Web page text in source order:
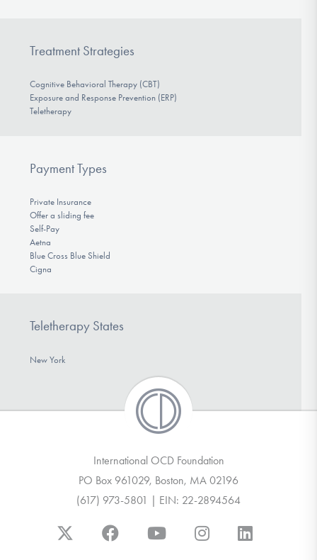
Treatment Strategies
Cognitive Behavioral Therapy (CBT)
Exposure and Response Prevention (ERP)
Teletherapy
Payment Types
Private Insurance
Offer a sliding fee
Self-Pay
Aetna
Blue Cross Blue Shield
Cigna
Teletherapy States
New York
International OCD Foundation
PO Box 961029, Boston, MA 02196
(617) 973-5801 | EIN: 22-2894564